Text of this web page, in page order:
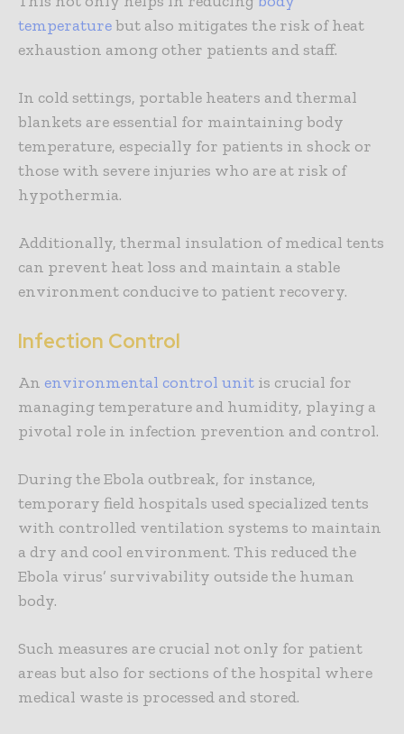
temperaturebut also mitigates the risk of heat
exhaustion among other patients and staff.
In cold settings, portable heaters and thermal
blankets are essential for maintaining body
temperature, especially for patients in shock or
those with severe injuries who are at risk of
hypothermia.
Additionally, thermal insulation of medical tents
can prevent heat loss and maintain a stable
environment conducive to patient recovery.
Infection Control
An environmental control unit is crucial for
managing temperature and humidity, playing a
pivotal role in infection prevention and control.
During the Ebola outbreak, for instance,
temporary field hospitals used specialized tents
with controlled ventilation systems to maintain
a dry and cool environment. This reduced the
Ebola virus’ survivability outside the human
body.
Such measures are crucial not only for patient
areas but also for sections of the hospital where
medical waste is processed and stored.